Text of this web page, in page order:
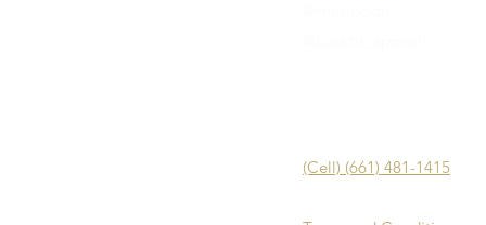
(Cell) (661) 481-1415